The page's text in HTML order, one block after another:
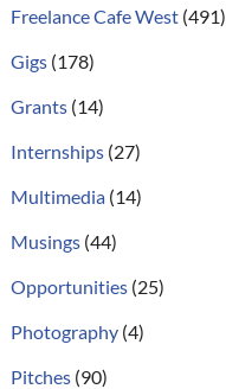
Freelance Cafe West(491)
Gigs(178)
Grants(14)
Internships(27)
Multimedia(14)
Musings(44)
Opportunities(25)
Photography(4)
Pitches(90)